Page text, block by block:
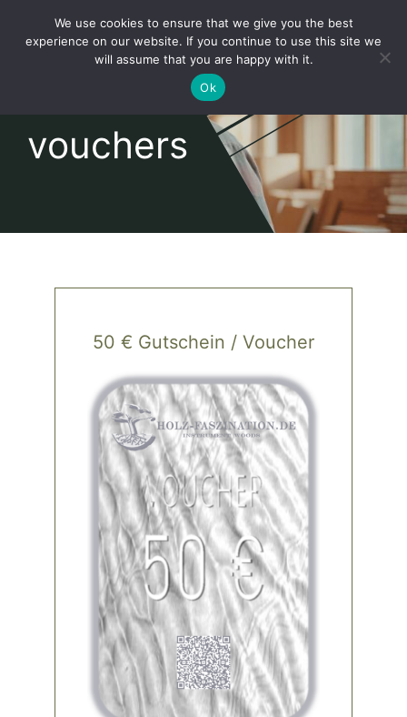
Home
our customers
My account
WooCommerce Cart
vouchers
50 € Gutschein / Voucher
We use cookies to ensure that we give you the best
experience on our website. If you continue to use this site we
will assume that you are happy with it.
Ok